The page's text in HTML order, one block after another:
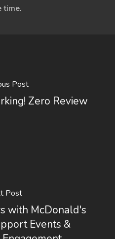
time.
Post
Zero Review
Post
with McDonald's
Events &